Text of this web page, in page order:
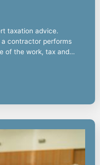
taxation advice.
a contractor performs
of the work, tax and…